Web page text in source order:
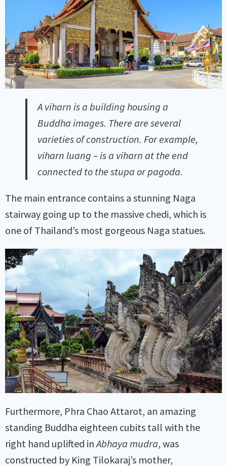
A viharn is a building housing a
Buddha images. There are several
varieties of construction. For example,
viharn luang – is a viharn at the end
connected to the stupa or pagoda.
The main entrance contains a stunning Naga
stairway going up to the massive chedi, which is
one of Thailand’s most gorgeous Naga statues.
Furthermore, Phra Chao Attarot, an amazing
standing Buddha eighteen cubits tall with the
right hand uplifted inAbhaya mudra, was
constructed by King Tilokaraj’s mother,